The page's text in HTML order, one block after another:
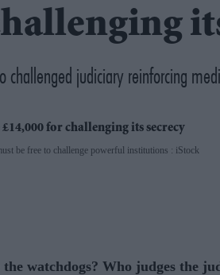
challenged judiciary reinforcing
be free to challenge powerful institutions : iStock
watchdogs? Who judges the